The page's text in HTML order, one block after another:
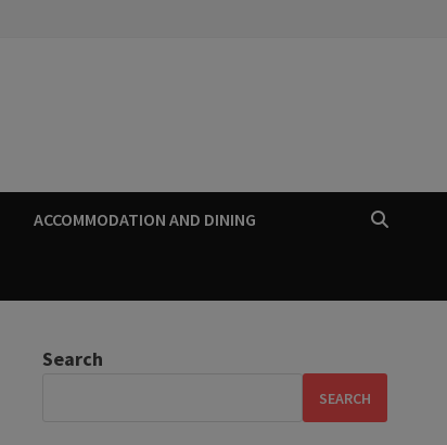
ACCOMMODATION AND DINING
Search
SEARCH